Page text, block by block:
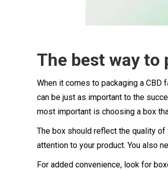
The best way to
When it comes to packaging a
can be just as important to the
most important is choosing a box
The box should reflect the quality of
attention to your product. You also
For added convenience, look for